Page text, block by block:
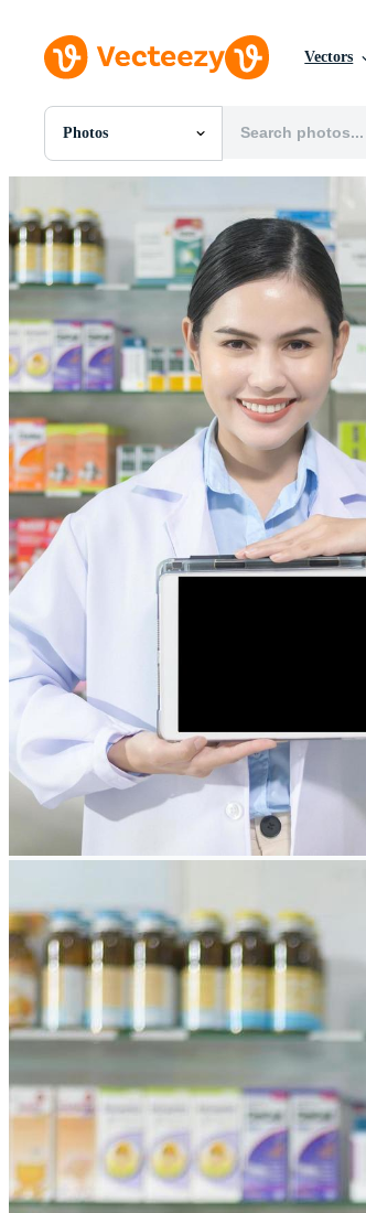
Vectors
Photos
All Images
PNGs
PSDs
SVGs
Templates
Videos
Motion Graphics
Editorial Images
Editorial Events